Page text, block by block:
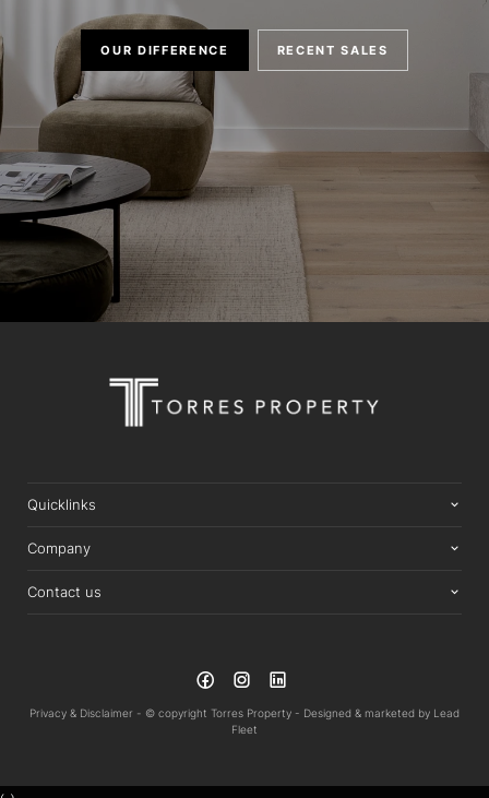
OUR DIFFERENCE RECENT SALES
Quicklinks
Company
Contact us
Privacy & Disclaimer - © copyright Torres Property - Designed & marketed by Lead
Fleet